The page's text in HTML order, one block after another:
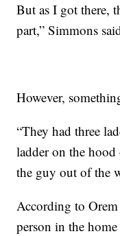
But as I got there,
part,” Simmons
However,
“They had three
ladder on the
the guy out of the
According to
person in the